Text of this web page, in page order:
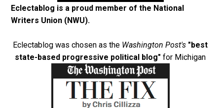
Eclectablog is a proud member of the National
Writers Union (NWU).
Eclectablog was chosen as the Washington Post's "best
state-based progressive political blog" for Michigan